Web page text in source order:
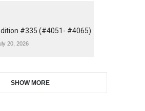
#335 (#4051- #4065)
20, 2026
SHOW MORE